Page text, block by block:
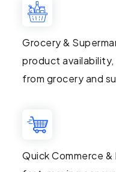
Grocery &
product
from grocery and
Quick Commerce